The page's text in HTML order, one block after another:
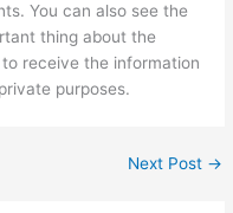
You can also see the
thing about the
receive the information
purposes.
Next Post →